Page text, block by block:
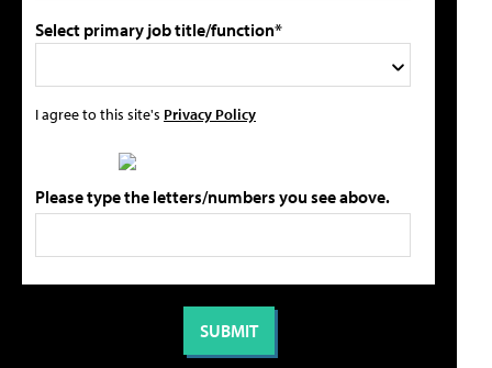
Select primary job title/function*
I agree to this site's Privacy Policy
Please type the letters/numbers you see above.